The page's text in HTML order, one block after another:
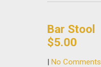
Bar Stool
$5.00
| No Comments